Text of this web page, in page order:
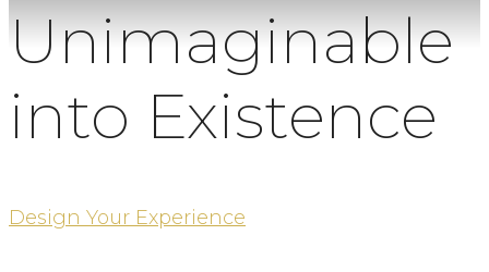
Unimaginable
into Existence
Design Your Experience